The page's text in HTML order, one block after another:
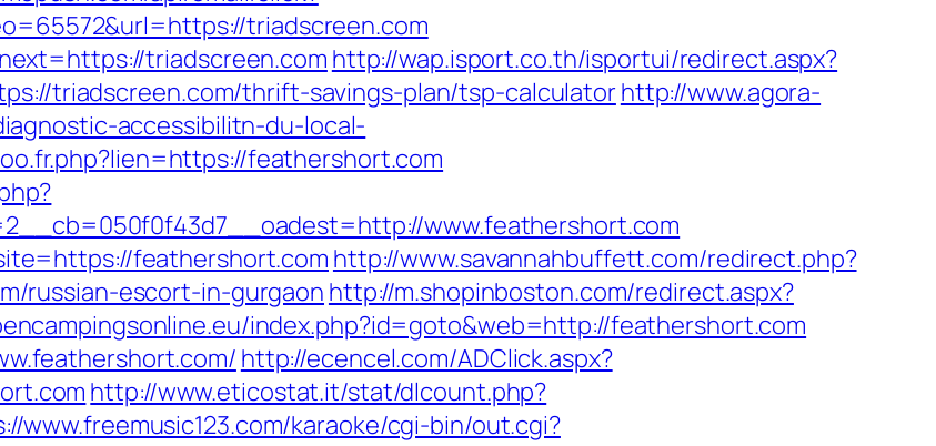
triadscreen.com
triadscreen.com http://wap.isport.co.th/isportui/redirect.aspx?
triadscreen.com/thrift-savings-plan/tsp-calculatorhttp://www.agora-
accessibilitn-du-local-
feathershort.com
www.feathershort.com
feathershort.com http://www.savannahbuffett.com/redirect.php?
russian-escort-in-gurgaon http://m.shopinboston.com/redirect.aspx?
index.php?id=goto&web=http://feathershort.com
http://ecencel.com/ADClick.aspx?
http://www.eticostat.it/stat/dlcount.php?
www.freemusic123.com/karaoke/cgi-bin/out.cgi?